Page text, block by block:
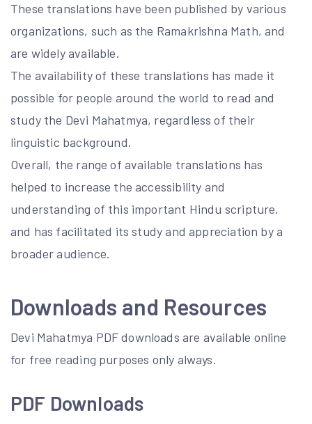
These translations have been published by various
organizations, such as the Ramakrishna Math, and
are widely available.
The availability of these translations has made it
possible for people around the world to read and
study the Devi Mahatmya, regardless of their
linguistic background.
Overall, the range of available translations has
helped to increase the accessibility and
understanding of this important Hindu scripture,
and has facilitated its study and appreciation by a
broader audience.
Downloads and Resources
Devi Mahatmya PDF downloads are available online
for free reading purposes only always.
PDF Downloads